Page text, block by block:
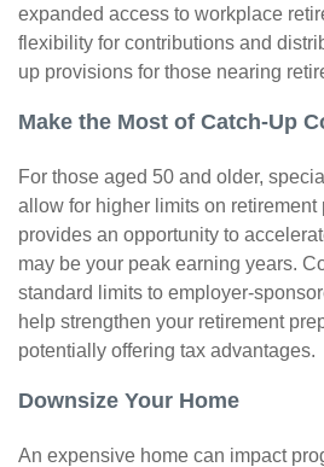
expanded access to workplace
flexibility for contributions and
up provisions for those nearing
Make the Most of Catch-Up
For those aged 50 and older,
allow for higher limits on
provides an opportunity to
may be your peak earning years.
standard limits to employer-
help strengthen your retirement
potentially offering tax advantages.
Downsize Your Home
An expensive home can impact